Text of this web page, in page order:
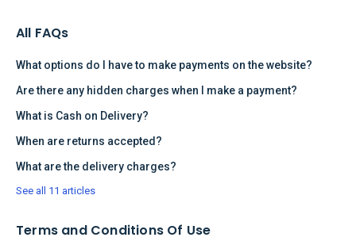
All FAQs
What options do I have to make payments on the website?
Are there any hidden charges when I make a payment?
What is Cash on Delivery?
When are returns accepted?
What are the delivery charges?
See all 11 articles
Terms and Conditions Of Use